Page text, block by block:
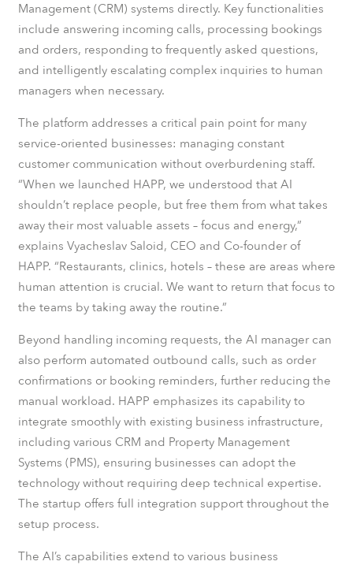
Management (CRM) systems directly. Key functionalities
include answering incoming calls, processing bookings
and orders, responding to frequently asked questions,
and intelligently escalating complex inquiries to human
managers when necessary.
The platform addresses a critical pain point for many
service-oriented businesses: managing constant
customer communication without overburdening staff.
“When we launched HAPP, we understood that AI
shouldn’t replace people, but free them from what takes
away their most valuable assets – focus and energy,”
explains Vyacheslav Saloid, CEO and Co-founder of
HAPP. “Restaurants, clinics, hotels – these are areas where
human attention is crucial. We want to return that focus to
the teams by taking away the routine.”
Beyond handling incoming requests, the AI manager can
also perform automated outbound calls, such as order
confirmations or booking reminders, further reducing the
manual workload. HAPP emphasizes its capability to
integrate smoothly with existing business infrastructure,
including various CRM and Property Management
Systems (PMS), ensuring businesses can adopt the
technology without requiring deep technical expertise.
The startup offers full integration support throughout the
setup process.
The AI’s capabilities extend to various business